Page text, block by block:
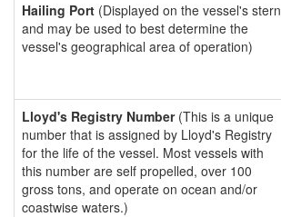
Hailing Port (Displayed on the vessel's stern
and may be used to best determine the
vessel's geographical area of operation)
Lloyd's Registry Number(This is a unique
number that is assigned by Lloyd's Registry
for the life of the vessel. Most vessels with
this number are self propelled, over 100
gross tons, and operate on ocean and/or
coastwise waters.)